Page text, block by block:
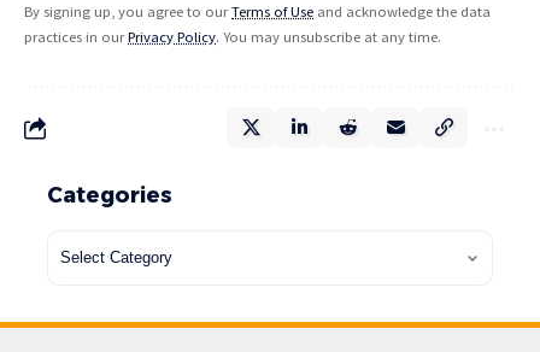
By signing up, you agree to ourTerms of Use and acknowledge the data
practices in ourPrivacy Policy. You may unsubscribe at any time.
Categories